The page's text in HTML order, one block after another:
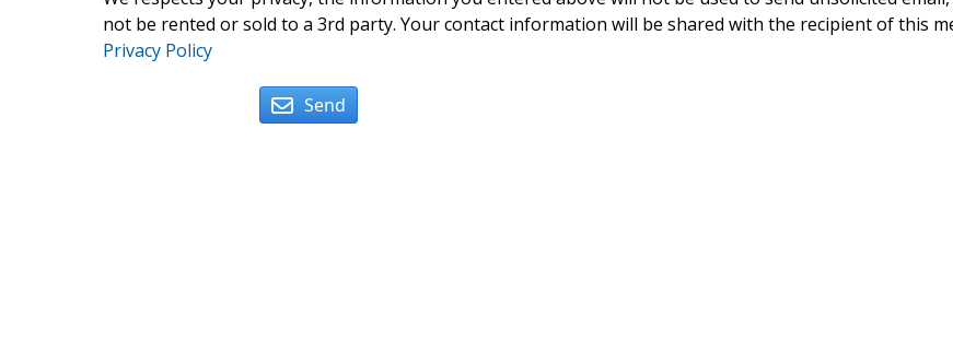
not be rented or sold to a 3rd party. Your contact information will be shared with the recipient of this
Privacy Policy
Send